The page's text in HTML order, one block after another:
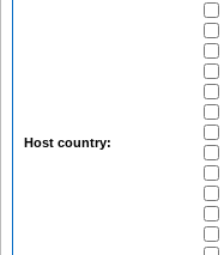
Host country: